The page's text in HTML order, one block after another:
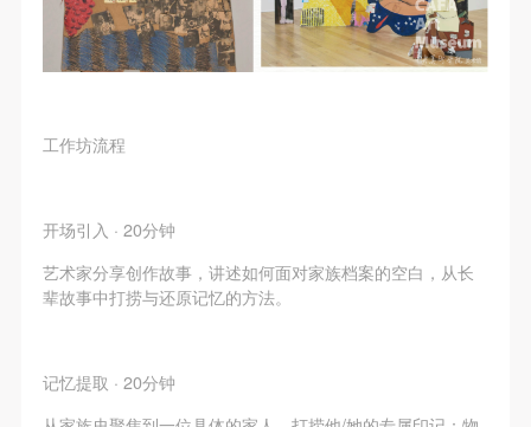
工作坊流程
开场引入 · 20分钟
艺术家分享创作故事，讲述如何面对家族档案的空白，从长
辈故事中打捞与还原记忆的方法。
记忆提取 · 20分钟
relevant legal statutes and museum rules. The
museum may sue for legal and financial liability.
the guidance of museum staff and event leaders or
the event. If a participant causes injury or harm to
him/herself or others while using the painting tools,
materials, equipment, and/or facilities, or causes the
equipment, and/or facilities, the event participant
must undertake all related liability and provide
relevant legal statutes and museum rules. The
museum may sue for legal and financial liability.
the guidance of museum staff and event leaders or
the event. If a participant causes injury or harm to
him/herself or others while using the painting tools,
materials, equipment, and/or facilities, or causes the
equipment, and/or facilities, the event participant
must undertake all related liability and provide
relevant legal statutes and museum rules. The
museum may sue for legal and financial liability.
the guidance of museum staff and event leaders or
the event. If a participant causes injury or harm to
him/herself or others while using the painting tools,
materials, equipment, and/or facilities, or causes the
equipment, and/or facilities, the event participant
must undertake all related liability and provide